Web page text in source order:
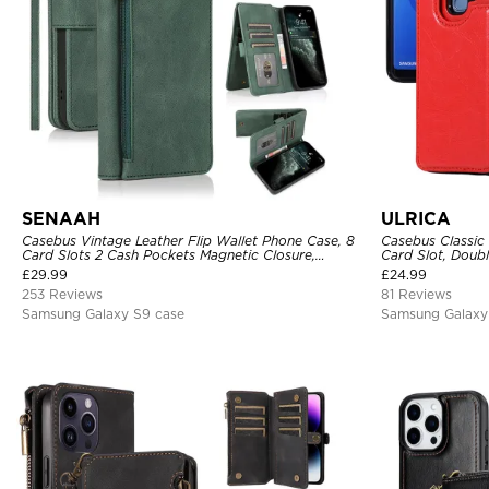
SENAAH
Casebus Vintage Leather Flip Wallet Phone Case, 8
Card Slots 2 Cash Pockets Magnetic Closure,
Kickstand with Wrist Strap Shockproof Cover
£29.99
253 Reviews
Samsung Galaxy S9 case
ULRICA
Casebus
Card Slot,
Shockproof
£24.99
81 Reviews
Samsung